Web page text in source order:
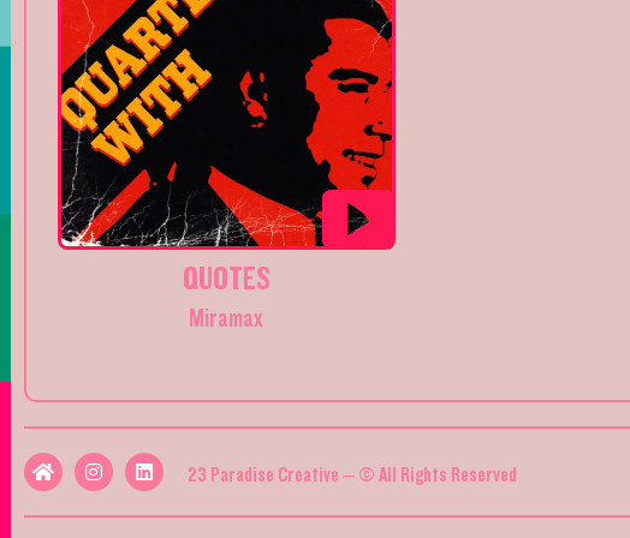
QUOTES
Miramax
23 Paradise Creative – © All Rights Reserved